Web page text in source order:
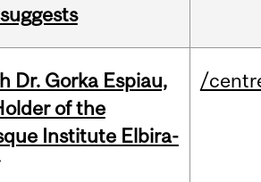
Dr. Gorka Espiau,
of the
Institute Elbira-
/